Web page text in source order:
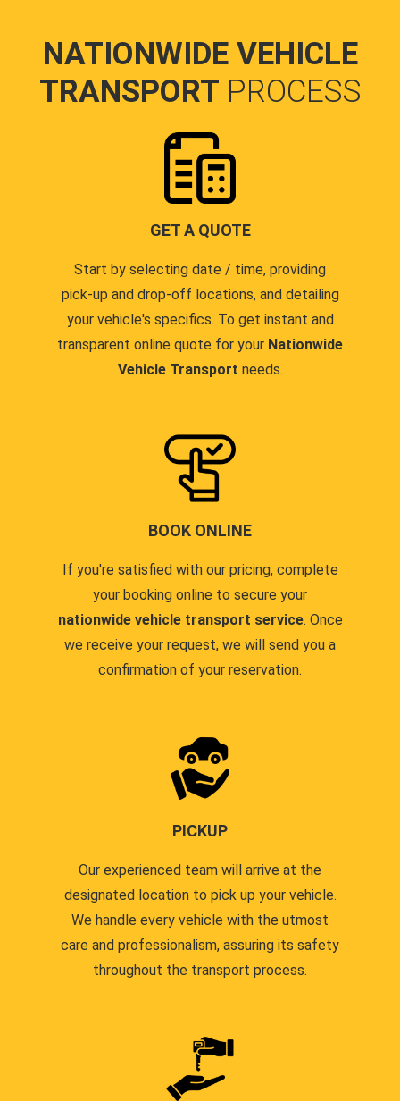
NATIONWIDE VEHICLE
TRANSPORT PROCESS
GET A QUOTE
Start by selecting date / time, providing
pick-up and drop-off locations, and detailing
your vehicle's specifics. To get instant and
transparent online quote for your Nationwide
Vehicle Transport needs.
BOOK ONLINE
If you're satisfied with our pricing, complete
your booking online to secure your
nationwide vehicle transport service. Once
we receive your request, we will send you a
confirmation of your reservation.
PICKUP
Our experienced team will arrive at the
designated location to pick up your vehicle.
We handle every vehicle with the utmost
care and professionalism, assuring its safety
throughout the transport process.